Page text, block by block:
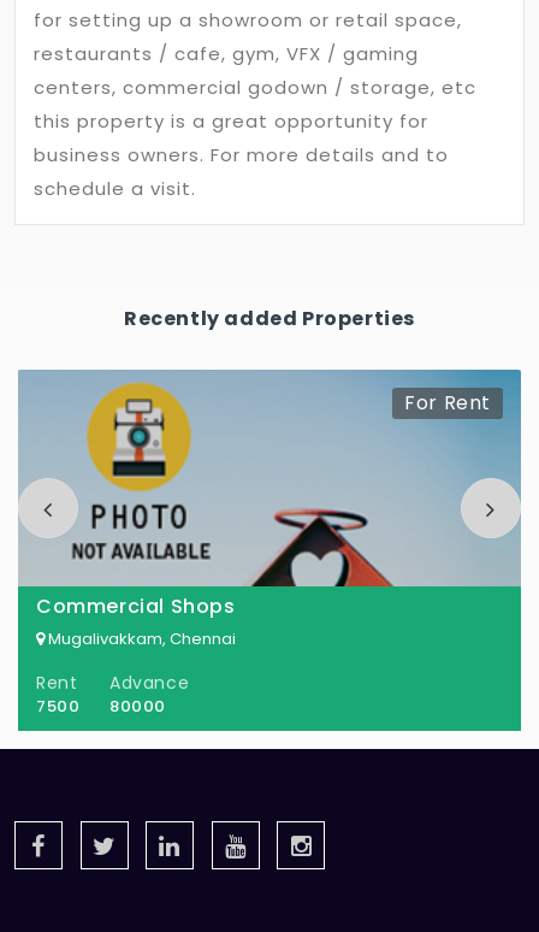
for setting up a showroom or retail space,
restaurants / cafe, gym, VFX / gaming
centers, commercial godown / storage, etc
this property is a great opportunity for
business owners. For more details and to
schedule a visit.
Recently added Properties
For Rent
Commercial Shops
Mugalivakkam, Chennai
Rent
7500
Advance
80000